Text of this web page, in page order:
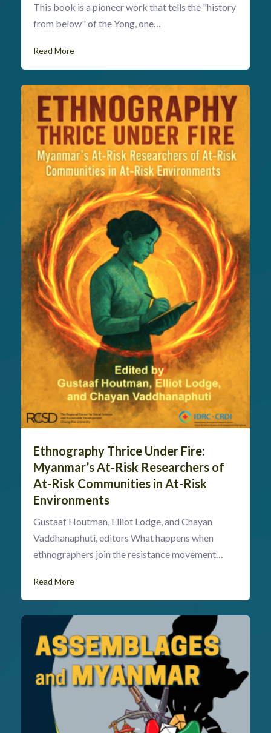
This book is a pioneer work that tells the "history
from below" of the Yong, one…
Read More
Ethnography Thrice Under Fire:
Myanmar’s At-Risk Researchers of
At-Risk Communities in At-Risk
Environments
Gustaaf Houtman, Elliot Lodge, and Chayan
Vaddhanaphuti, editors What happens when
ethnographers join the resistance movement…
Read More